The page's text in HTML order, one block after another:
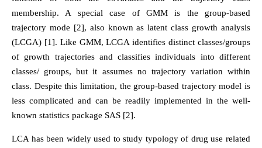
membership. A special case of GMM is the group-based
trajectory mode [2], also known as latent class growth analysis
(LCGA) [1]. Like GMM, LCGA identifies distinct classes/groups
of growth trajectories and classifies individuals into different
classes/ groups, but it assumes no trajectory variation within
class. Despite this limitation, the group-based trajectory model is
less complicated and can be readily implemented in the well-
known statistics package SAS [2].
LCA has been widely used to study typology of drug use related